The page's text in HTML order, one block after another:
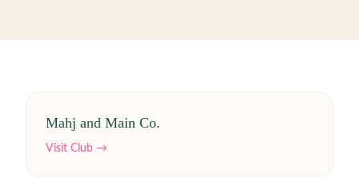
Mahj and Main Co.
Visit Club →